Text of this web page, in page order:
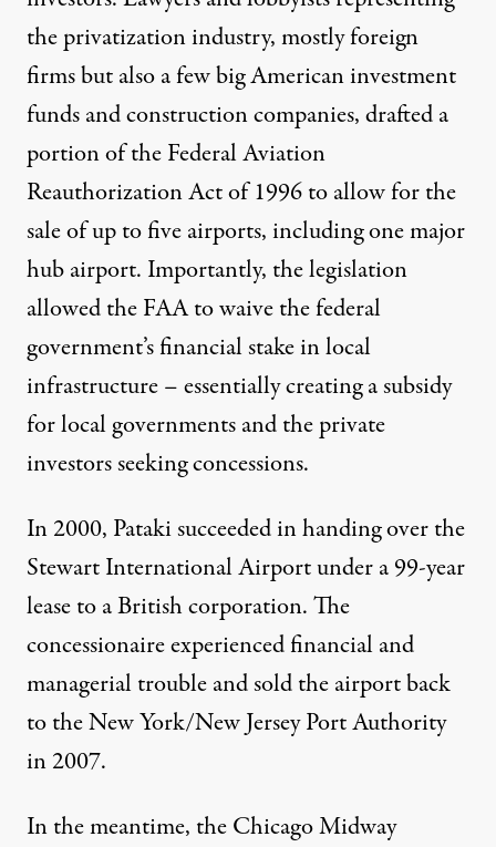
the privatization industry, mostly foreign
firms but also a few big American investment
funds and construction companies, drafted a
portion of the Federal Aviation
Reauthorization Act of 1996 to allow for the
sale of up to five airports, including one major
hub airport. Importantly, the legislation
allowed the FAA to waive the federal
government’s financial stake in local
infrastructure – essentially creating a subsidy
for local governments and the private
investors seeking concessions.
In 2000, Pataki succeeded inhanding overthe
Stewart International Airport under a 99-year
lease to a British corporation. The
concessionaire experienced financial and
managerial trouble and sold the airport back
to the New York/New Jersey Port Authority
in 2007.
In the meantime, the Chicago Midway